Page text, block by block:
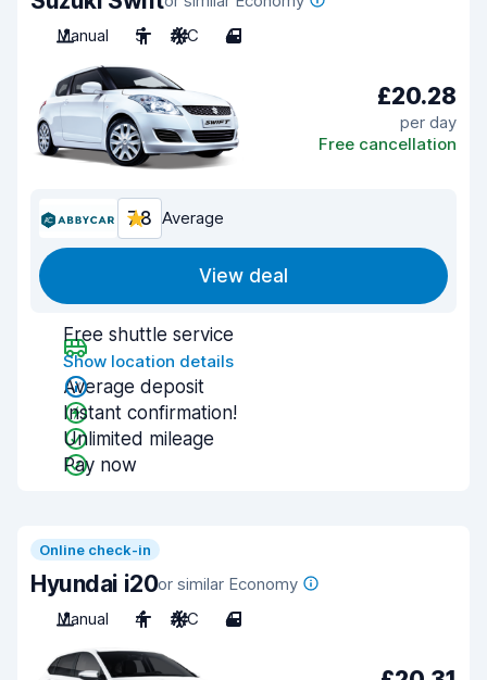
Manual
5 A/C 4
£20.28
per day
Free cancellation
7.8 Average
View deal
Free shuttle service
Show location details
Average deposit
Instant confirmation!
Unlimited mileage
Pay now
Online check-in
Hyundai i20or similar Economy
Manual
4 A/C 4